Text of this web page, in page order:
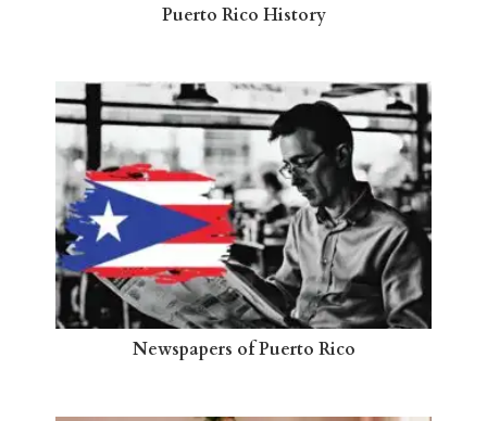
Puerto Rico History
Newspapers of Puerto Rico